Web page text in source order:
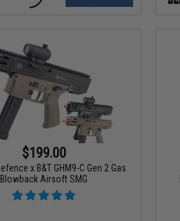
$199.00
x B&T GHM9-C Gen 2 Gas
Blowback Airsoft SMG